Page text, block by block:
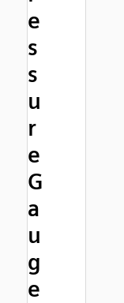
e
s
s
u
r
e
G
a
u
g
e